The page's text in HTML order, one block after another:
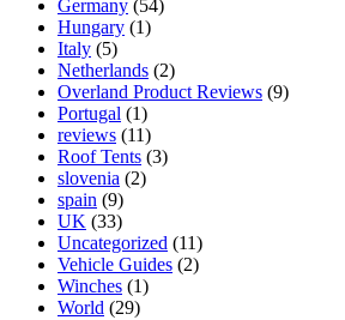
Germany (54)
Hungary (1)
Italy (5)
Netherlands (2)
Overland Product Reviews (9)
Portugal (1)
reviews (11)
Roof Tents (3)
slovenia (2)
spain (9)
UK (33)
Uncategorized (11)
Vehicle Guides (2)
Winches (1)
World (29)